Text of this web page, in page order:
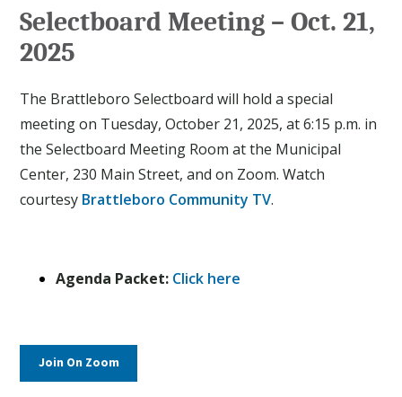
Selectboard Meeting – Oct. 21,
2025
The Brattleboro Selectboard will hold a special
meeting on Tuesday, October 21, 2025, at 6:15 p.m. in
the Selectboard Meeting Room at the Municipal
Center, 230 Main Street, and on Zoom. Watch
courtesy Brattleboro Community TV.
Agenda Packet: Click here
Join On Zoom